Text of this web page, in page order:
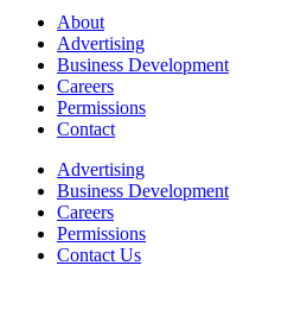
About
Advertising
Business Development
Careers
Permissions
Contact
Advertising
Business Development
Careers
Permissions
Contact Us